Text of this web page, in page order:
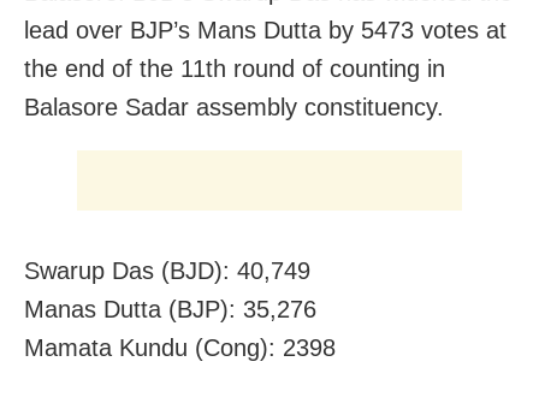
lead over BJP’s Mans Dutta by 5473 votes at
the end of the 11th round of counting in
Balasore Sadar assembly constituency.
Swarup Das (BJD): 40,749
Manas Dutta (BJP): 35,276
Mamata Kundu (Cong): 2398